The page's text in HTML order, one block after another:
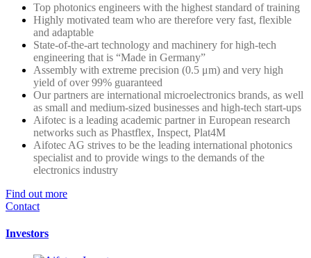
Top photonics engineers with the highest standard of training
Highly motivated team who are therefore very fast, flexible
and adaptable
State-of-the-art technology and machinery for high-tech
engineering that is “Made in Germany”
Assembly with extreme precision (0.5 μm) and very high
yield of over 99% guaranteed
Our partners are international microelectronics brands, as well
as small and medium-sized businesses and high-tech start-ups
Aifotec is a leading academic partner in European research
networks such as Phastflex, Inspect, Plat4M
Aifotec AG strives to be the leading international photonics
specialist and to provide wings to the demands of the
electronics industry
Find out more
Contact
Investors